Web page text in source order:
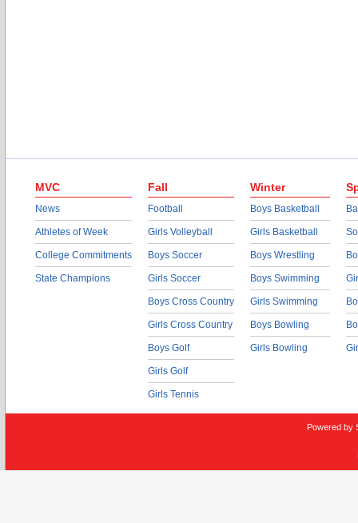
MVC
News
Athletes of Week
College Commitments
State Champions
Fall
Football
Girls Volleyball
Boys Soccer
Girls Soccer
Boys Cross Country
Girls Cross Country
Boys Golf
Girls Golf
Girls Tennis
Winter
Boys Basketball
Girls Basketball
Boys Wrestling
Boys Swimming
Girls Swimming
Boys Bowling
Girls Bowling
Powered by